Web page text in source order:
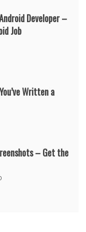
Developer –
Job
Written a
– Get the